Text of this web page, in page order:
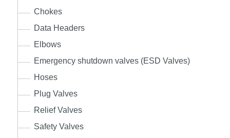
Chokes
Data Headers
Elbows
Emergency shutdown valves (ESD Valves)
Hoses
Plug Valves
Relief Valves
Safety Valves